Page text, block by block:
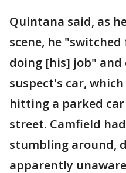
Quintana said, as
scene, he
doing [his] job"
suspect's car,
hitting a parked
street. Camfield
stumbling around,
apparently